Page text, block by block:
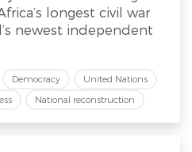
longest civil war
newest independent
Democracy
United Nations
National reconstruction